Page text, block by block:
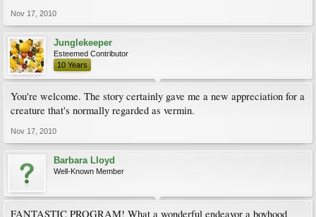
Nov 17, 2010
Junglekeeper
Esteemed Contributor
10 Years
You're welcome. The story certainly gave me a new appreciation for a
creature that's normally regarded as vermin.
Nov 17, 2010
Barbara Lloyd
Well-Known Member
FANTASTIC PROGRAM! What a wonderful endeavor a boyhood